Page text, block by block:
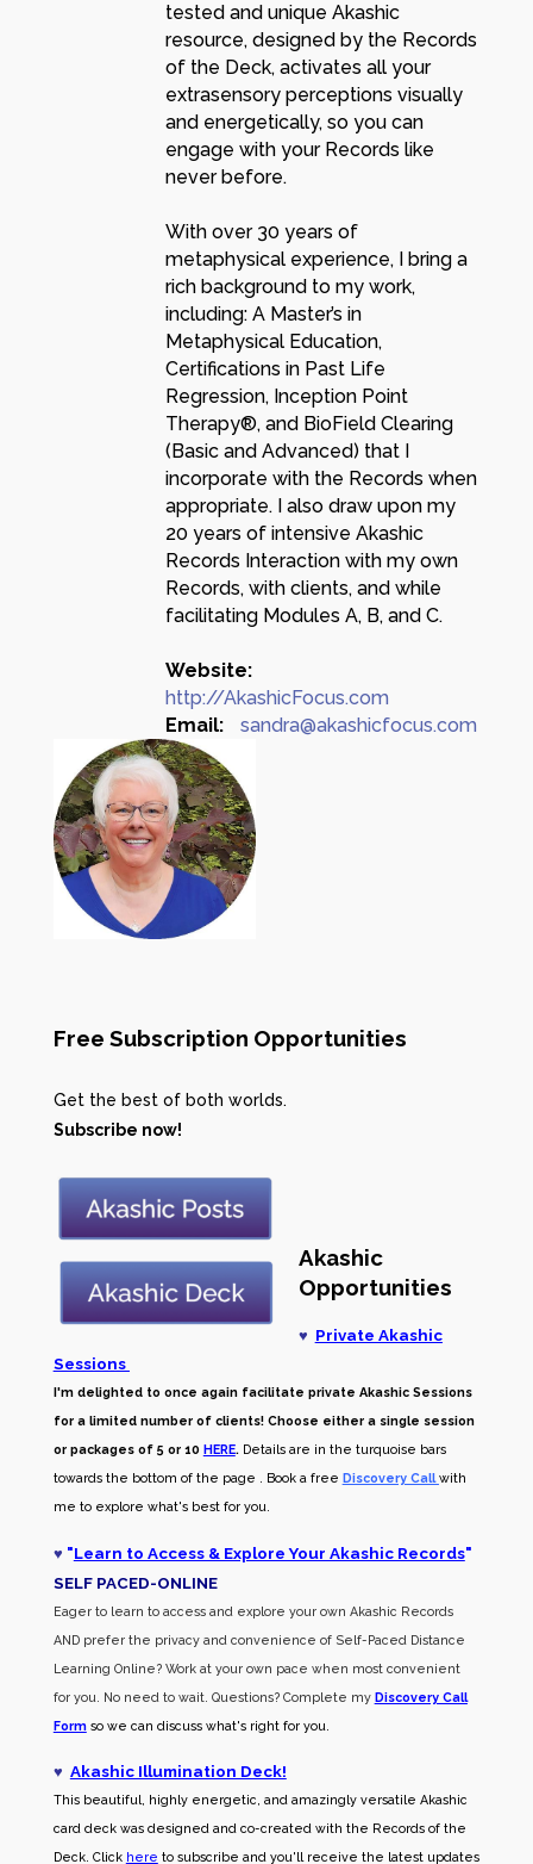
tested and unique Akashic
resource, designed by the Records
of the Deck, activates all your
extrasensory perceptions visually
and energetically, so you can
engage with your Records like
never before.
With over 30 years of
metaphysical experience, I bring a
rich background to my work,
including: A Master’s in
Metaphysical Education,
Certifications in Past Life
Regression, Inception Point
Therapy®, and BioField Clearing
(Basic and Advanced) that I
incorporate with the Records when
appropriate. I also draw upon my
20 years of intensive Akashic
Records Interaction with my own
Records, with clients, and while
facilitating Modules A, B, and C.
Website:
http://AkashicFocus.com
Email:
sandra@akashicfocus.com
Free Subscription Opportunities
Get the best of both worlds.
Subscribe now!
Akashic
Opportunities
♥ Private Akashic
Sessions
I'm delighted to once again facilitate private Akashic Sessions
for a limited number of clients! Choose either a single session
or packages of 5 or 10 HERE. Details are in the turquoise bars
towards the bottom of the page . Book a free Discovery Call with
me to explore what's best for you.
♥ "Learn to Access & Explore Your Akashic Records"
SELF PACED-ONLINE
Eager to learn to access and explore your own Akashic Records
AND prefer the privacy and convenience of Self-Paced Distance
Learning Online? Work at your own pace when most convenient
for you. No need to wait. Questions? Complete my Discovery Call
Formso we can discuss what's right for you.
♥ Akashic Illumination Deck!
This beautiful, highly energetic, and amazingly versatile Akashic
card deck was designed and co-created with the Records of the
Deck. Click here to subscribe and you'll receive the latest updates